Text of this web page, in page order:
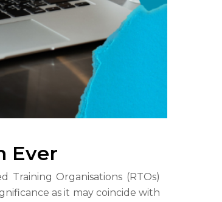
Ever
Training Organisations (RTOs)
as it may coincide with